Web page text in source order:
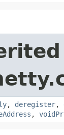
, deregister,
,